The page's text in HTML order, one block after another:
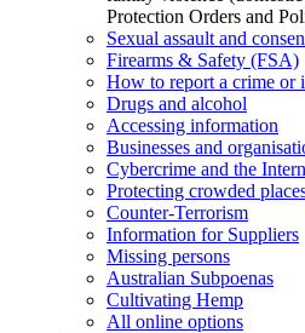
Protection Orders and
Sexual assault and
Firearms & Safety (FSA)
How to report a crime or
Drugs and alcohol
Accessing information
Businesses and
Cybercrime and the
Protecting crowded
Counter-Terrorism
Information for Suppliers
Missing persons
Australian Subpoenas
Cultivating Hemp
All online options